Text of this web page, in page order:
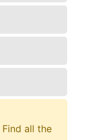
Find all the